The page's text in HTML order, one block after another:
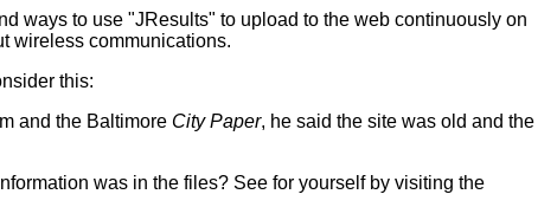
ways to use "JResults" to upload to the web continuously on
wireless communications.
this:
and the Baltimore City Paper, he said the site was old and the
was in the files? See for yourself by visiting the